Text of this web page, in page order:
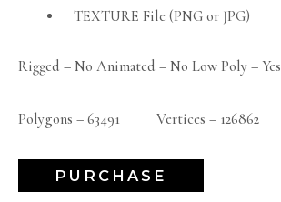
TEXTURE File (PNG or JPG)
Rigged – No Animated – No Low Poly – Yes
Polygons – 63491 Vertices – 126862
PURCHASE